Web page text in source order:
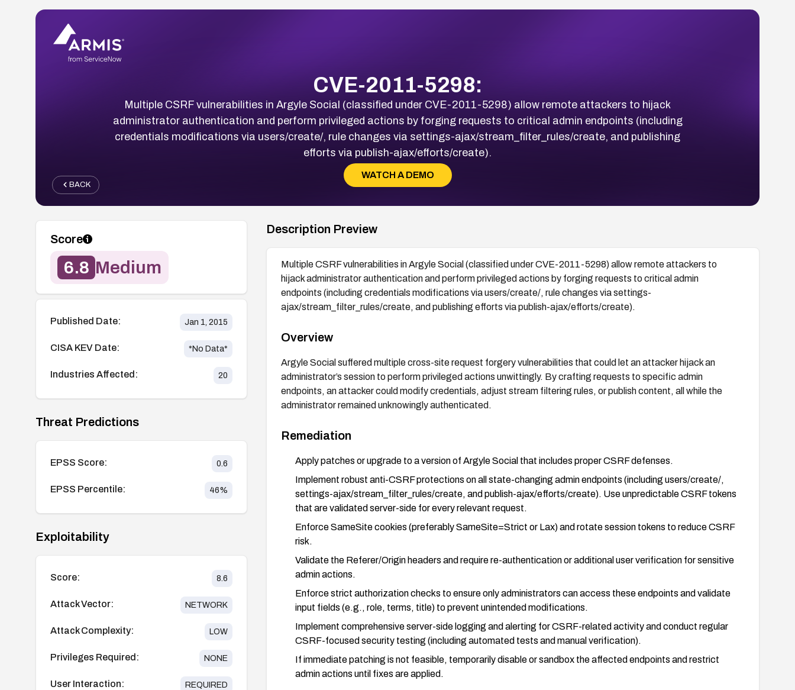
CVE-2011-5298:
Multiple CSRF vulnerabilities in Argyle Social (classified under CVE-2011-5298) allow remote attackers to hijack
administrator authentication and perform privileged actions by forging requests to critical admin endpoints (including
credentials modifications via users/create/, rule changes via settings-ajax/stream_filter_rules/create, and publishing
efforts via publish-ajax/efforts/create).
WATCH A DEMO
BACK
Score
6.8 Medium
Published Date: Jan 1, 2015
CISA KEV Date: *No Data*
Industries Affected: 20
Threat Predictions
EPSS Score: 0.6
EPSS Percentile: 46%
Exploitability
Score: 8.6
Attack Vector: NETWORK
Attack Complexity: LOW
Privileges Required: NONE
User Interaction: REQUIRED
Description Preview
Multiple CSRF vulnerabilities in Argyle Social (classified under CVE-2011-5298) allow remote attackers to
hijack administrator authentication and perform privileged actions by forging requests to critical admin
endpoints (including credentials modifications via users/create/, rule changes via settings-
ajax/stream_filter_rules/create, and publishing efforts via publish-ajax/efforts/create).
Overview
Argyle Social suffered multiple cross-site request forgery vulnerabilities that could let an attacker hijack an
administrator’s session to perform privileged actions unwittingly. By crafting requests to specific admin
endpoints, an attacker could modify credentials, adjust stream filtering rules, or publish content, all while the
administrator remained unknowingly authenticated.
Remediation
Apply patches or upgrade to a version of Argyle Social that includes proper CSRF defenses.
Implement robust anti-CSRF protections on all state-changing admin endpoints (including users/create/,
settings-ajax/stream_filter_rules/create, and publish-ajax/efforts/create). Use unpredictable CSRF tokens
that are validated server-side for every relevant request.
Enforce SameSite cookies (preferably SameSite=Strict or Lax) and rotate session tokens to reduce CSRF
risk.
Validate the Referer/Origin headers and require re-authentication or additional user verification for sensitive
admin actions.
Enforce strict authorization checks to ensure only administrators can access these endpoints and validate
input fields (e.g., role, terms, title) to prevent unintended modifications.
Implement comprehensive server-side logging and alerting for CSRF-related activity and conduct regular
CSRF-focused security testing (including automated tests and manual verification).
If immediate patching is not feasible, temporarily disable or sandbox the affected endpoints and restrict
admin actions until fixes are applied.